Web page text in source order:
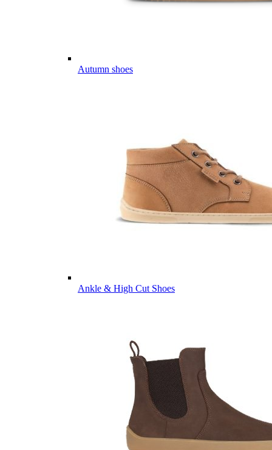
Autumn shoes
Ankle & High Cut Shoes